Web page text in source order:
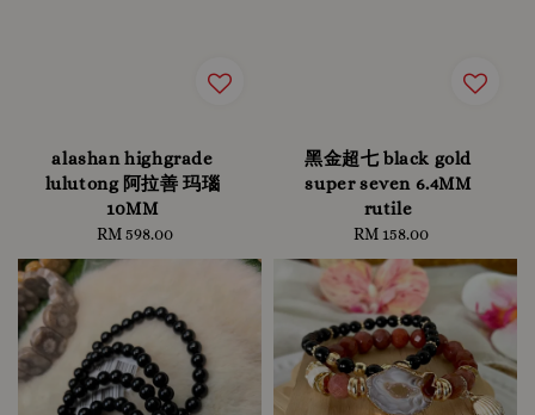
alashan highgrade
lulutong 阿拉善 玛瑙
10MM
Regular
RM 598.00
黑金超七 black gold
super seven 6.4MM
rutile
Regular
price
RM 158.00